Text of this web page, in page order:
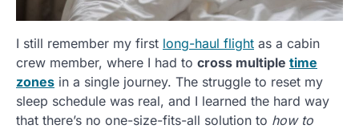
I still remember my first long-haul flight as a cabin
crew member, where I had to cross multiple time
zones in a single journey. The struggle to reset my
sleep schedule was real, and I learned the hard way
that there’s no one-size-fits-all solution to how to